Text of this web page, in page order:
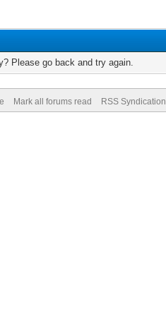
Please go back and try again.
Mark all forums read RSS Syndication